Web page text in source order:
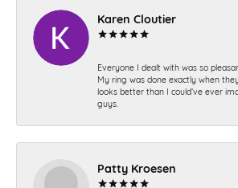
Karen Cloutier
Everyone I dealt with was so
My ring was done exactly when
looks better than I could’ve ever
guys.
Patty Kroesen